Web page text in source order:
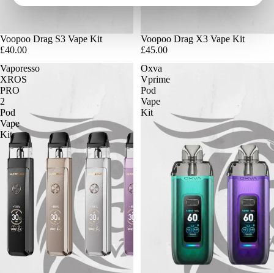
Voopoo Drag S3 Vape Kit
£40.00
Voopoo Drag X3 Vape Kit
£45.00
Vaporesso
XROS
PRO
2
Pod
Vape
Kit
Oxva
Vprime
Pod
Vape
Kit